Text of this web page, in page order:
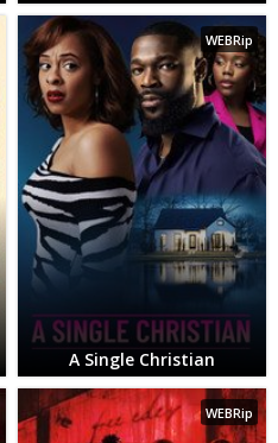
WEBRip
A Single Christian
WEBRip